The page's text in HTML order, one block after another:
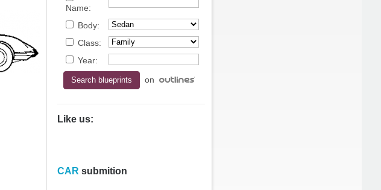
Name:
Body:
Class:
Year:
on
Like us:
CAR submition